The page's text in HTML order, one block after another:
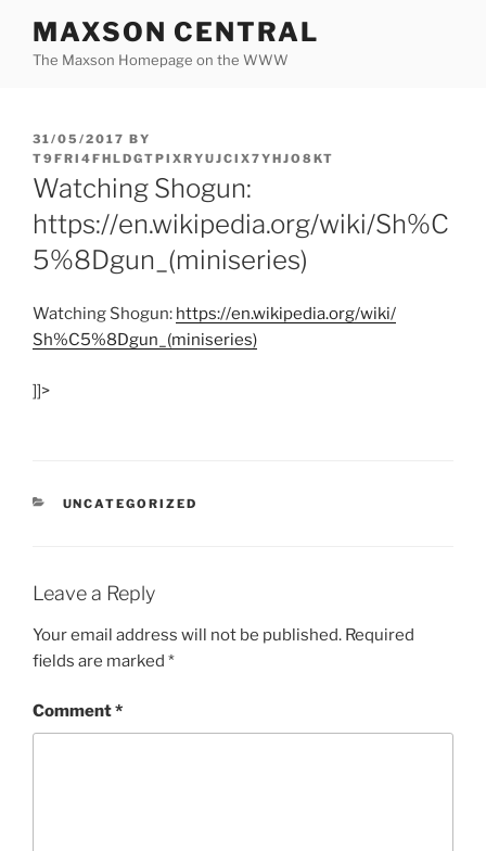
content
MAXSON CENTRAL
The Maxson Homepage on the WWW
POSTED
ON
31/05/2017 BY
T9FRI4FHLDGTPIXRYUJCIX7YHJO8KT
Watching Shogun:
https://en.wikipedia.org/wiki/Sh%C
5%8Dgun_(miniseries)
Watching Shogun: https://en.wikipedia.org/wiki/
Sh%C5%8Dgun_(miniseries)
]]>
CATEGORIES
UNCATEGORIZED
Leave a Reply
Your email address will not be published. Required
fields are marked *
Comment*